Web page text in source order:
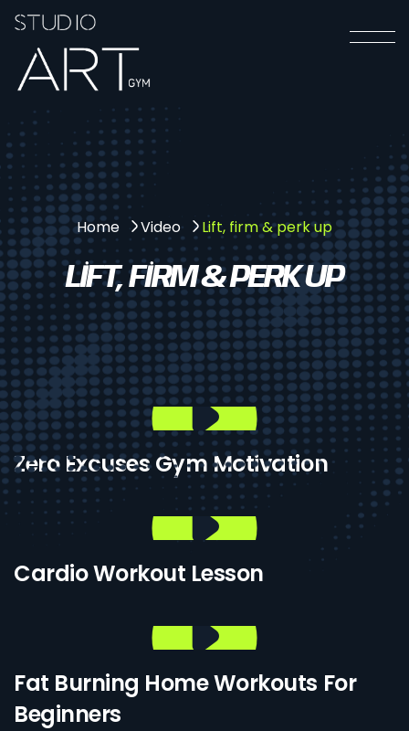
Home Video Lift, firm & perk up
LIFT, FIRM & PERK UP
Zero Excuses Gym Motivation
Cardio Workout Lesson
Fat Burning Home Workouts For
Beginners